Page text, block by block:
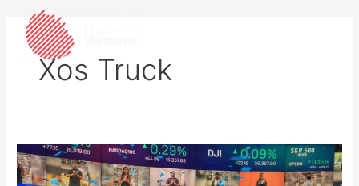
Xos Truck